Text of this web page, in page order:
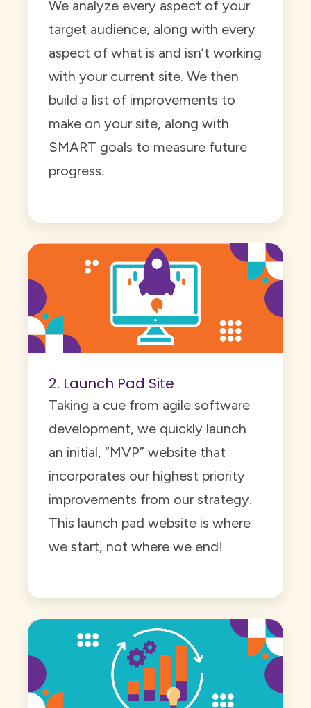
We analyze every aspect of your
target audience, along with every
aspect of what is and isn’t working
with your current site. We then
build a list of improvements to
make on your site, along with
SMART goals to measure future
progress.
2. Launch Pad Site
Taking a cue from agile software
development, we quickly launch
an initial, “MVP” website that
incorporates our highest priority
improvements from our strategy.
This launch pad website is where
we start, not where we end!